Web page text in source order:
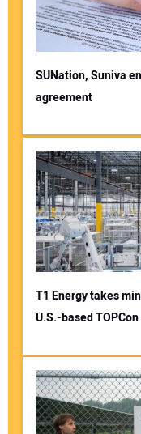
SUNation, Suniva
agreement
T1 Energy takes
U.S.-based